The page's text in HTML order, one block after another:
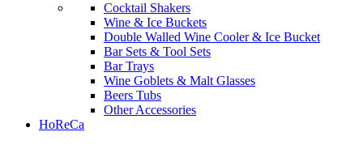
Cocktail Shakers
Wine & Ice Buckets
Double Walled Wine Cooler & Ice Bucket
Bar Sets & Tool Sets
Bar Trays
Wine Goblets & Malt Glasses
Beers Tubs
Other Accessories
HoReCa